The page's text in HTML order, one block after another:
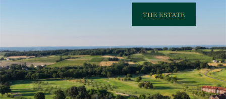
THE ESTATE